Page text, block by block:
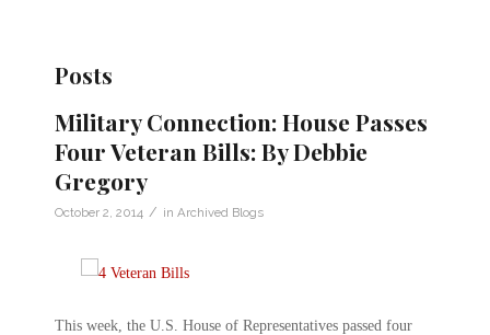
Posts
Military Connection: House Passes
Four Veteran Bills: By Debbie
Gregory
October 2, 2014 / in Archived Blogs
This week, the U.S. House of Representatives passed four